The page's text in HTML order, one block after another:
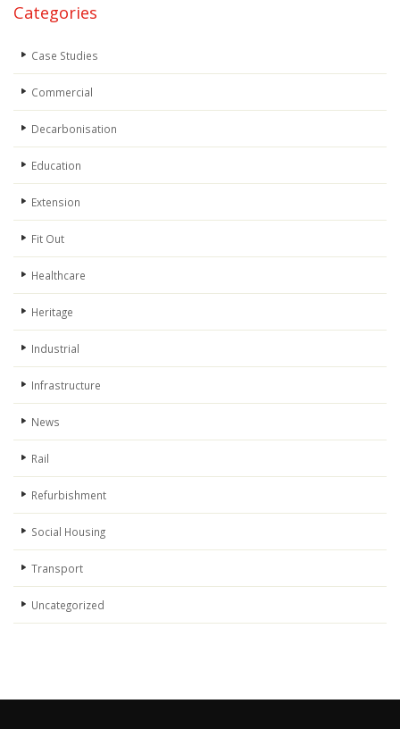
Categories
Case Studies
Commercial
Decarbonisation
Education
Extension
Fit Out
Healthcare
Heritage
Industrial
Infrastructure
News
Rail
Refurbishment
Social Housing
Transport
Uncategorized